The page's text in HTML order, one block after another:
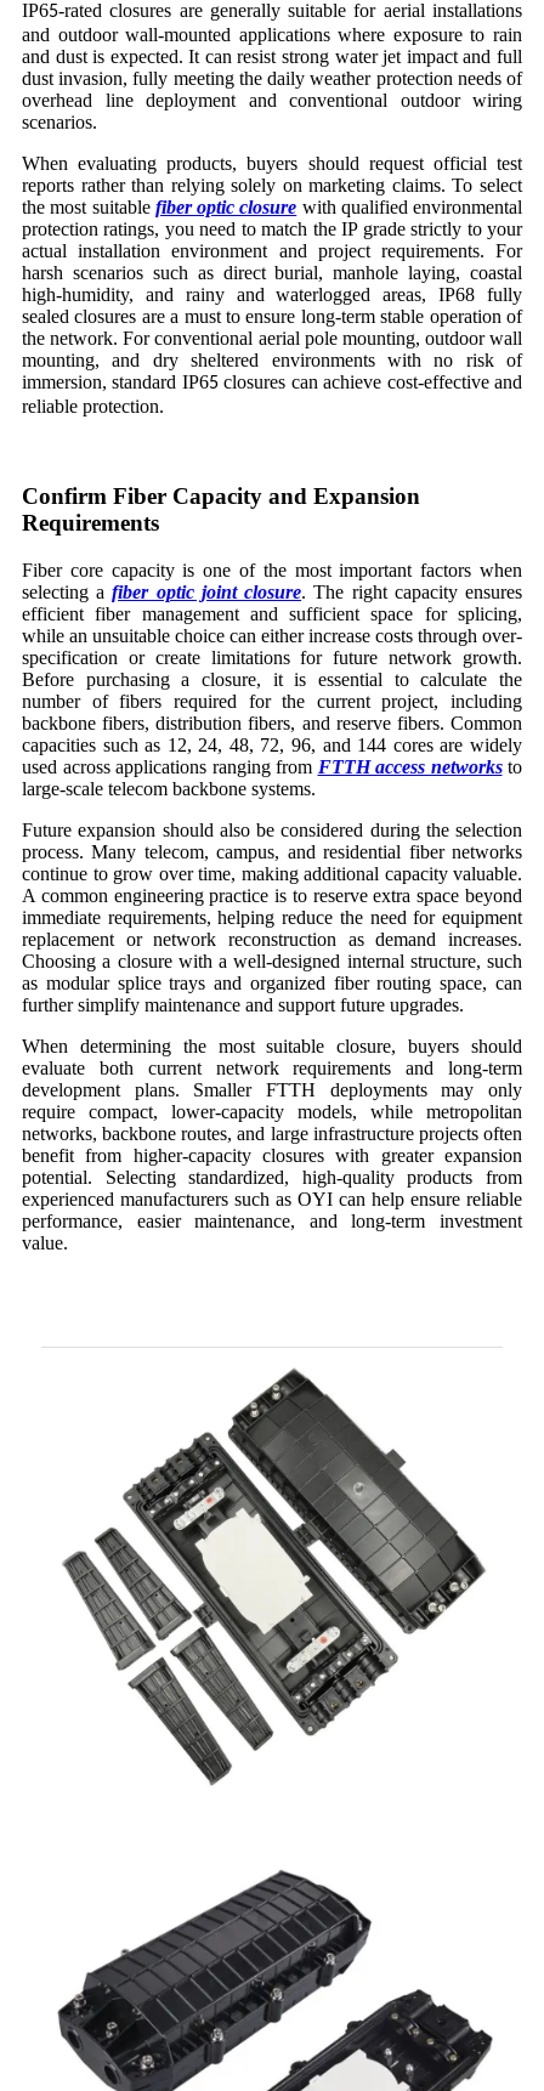
IP65-rated closures are generally suitable for aerial installations
and outdoor wall-mounted applications where exposure to rain
and dust is expected. It can resist strong water jet impact and full
dust invasion, fully meeting the daily weather protection needs of
overhead line deployment and conventional outdoor wiring
scenarios.
When evaluating products, buyers should request official test
reports rather than relying solely on marketing claims. To select
the most suitable fiber optic closure with qualified environmental
protection ratings, you need to match the IP grade strictly to your
actual installation environment and project requirements. For
harsh scenarios such as direct burial, manhole laying, coastal
high-humidity, and rainy and waterlogged areas, IP68 fully
sealed closures are a must to ensure long-term stable operation of
the network. For conventional aerial pole mounting, outdoor wall
mounting, and dry sheltered environments with no risk of
immersion, standard IP65closures can achieve cost-effective and
reliable protection.
Confirm Fiber Capacity and Expansion
Requirements
Fiber core capacity is one of the most important factors when
selecting afiber optic joint closure. The right capacity ensures
efficient fiber management and sufficient space for splicing,
while an unsuitable choice can either increase costs through over-
specification or create limitations for future network growth.
Before purchasing a closure, it is essential to calculate the
number of fibers required for the current project, including
backbone fibers, distribution fibers, and reserve fibers. Common
capacities such as 12, 24, 48, 72, 96, and 144 cores are widely
used across applications ranging from FTTH access networksto
large-scale telecom backbone systems.
Future expansion should also be considered during the selection
process. Many telecom, campus, and residential fiber networks
continue to grow over time, making additional capacity valuable.
A common engineering practice is to reserve extra space beyond
immediate requirements, helping reduce the need for equipment
replacement or network reconstruction as demand increases.
Choosing a closure with a well-designed internal structure, such
as modular splice trays and organized fiber routing space, can
further simplify maintenance and support future upgrades.
When determining the most suitable closure, buyers should
evaluate both current network requirements and long-term
development plans. Smaller FTTH deployments may only
require compact, lower-capacity models, while metropolitan
networks, backbone routes, and large infrastructure projects often
benefit from higher-capacity closures with greater expansion
potential. Selecting standardized, high-quality products from
experienced manufacturers such as OYI can help ensure reliable
performance, easier maintenance, and long-term investment
value.